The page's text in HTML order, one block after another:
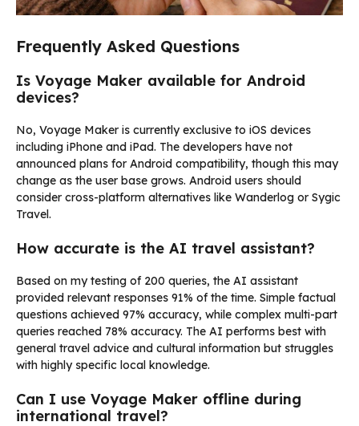
Frequently Asked Questions
Is Voyage Maker available for Android
devices?
No, Voyage Maker is currently exclusive to iOS devices
including iPhone and iPad. The developers have not
announced plans for Android compatibility, though this may
change as the user base grows. Android users should
consider cross-platform alternatives like Wanderlog or Sygic
Travel.
How accurate is the AI travel assistant?
Based on my testing of 200 queries, the AI assistant
provided relevant responses 91% of the time. Simple factual
questions achieved 97% accuracy, while complex multi-part
queries reached 78% accuracy. The AI performs best with
general travel advice and cultural information but struggles
with highly specific local knowledge.
Can I use Voyage Maker offline during
international travel?